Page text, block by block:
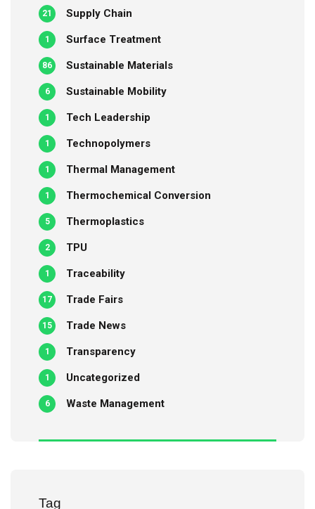
Supply Chain
21
Surface Treatment
1
Sustainable Materials
86
Sustainable Mobility
6
Tech Leadership
1
Technopolymers
1
Thermal Management
1
Thermochemical Conversion
1
Thermoplastics
5
TPU
2
Traceability
1
Trade Fairs
17
Trade News
15
Transparency
1
Uncategorized
1
Waste Management
6
Tag